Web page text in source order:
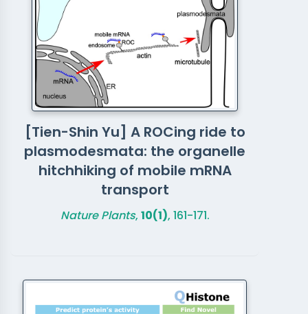
[Tien-Shin Yu] A ROCing ride to
plasmodesmata: the organelle
hitchhiking of mobile mRNA
transport
Nature Plants, 10(1), 161-171.